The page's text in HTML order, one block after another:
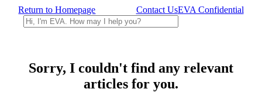
Return to Homepage Contact UsEVA Confidential
Sorry, I couldn't find any relevant
articles for you.